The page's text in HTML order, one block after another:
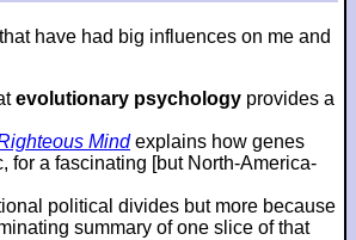
have had big influences on me and
evolutionary psychology provides a
Mindexplains how genes
for a fascinating [but North-America-
political divides but more because
summary of one slice of that